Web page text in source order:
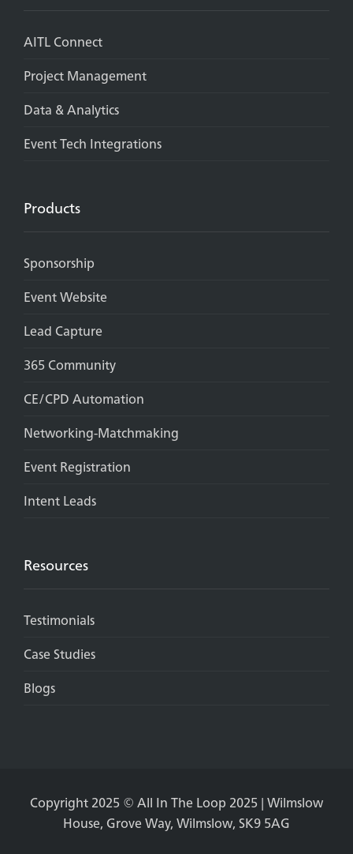
AITL Connect
Project Management
Data & Analytics
Event Tech Integrations
Products
Sponsorship
Event Website
Lead Capture
365 Community
CE/CPD Automation
Networking-Matchmaking
Event Registration
Intent Leads
Resources
Testimonials
Case Studies
Blogs
Copyright 2025 © All In The Loop 2025 | Wilmslow
House, Grove Way, Wilmslow, SK9 5AG